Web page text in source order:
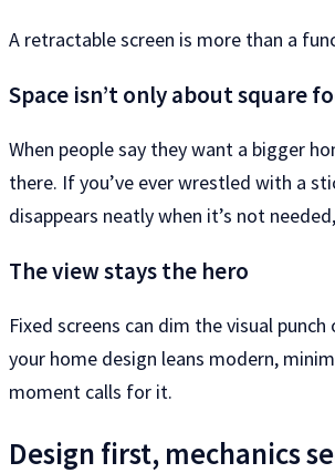
A retractable screen is more than a
Space isn’t only about square
When people say they want a bigger
there. If you’ve ever wrestled with a
disappears neatly when it’s not
The view stays the hero
Fixed screens can dim the visual
your home design leans modern,
moment calls for it.
Design first, mechanics